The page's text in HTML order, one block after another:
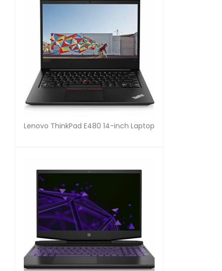
Lenovo ThinkPad E480 14-inch Laptop